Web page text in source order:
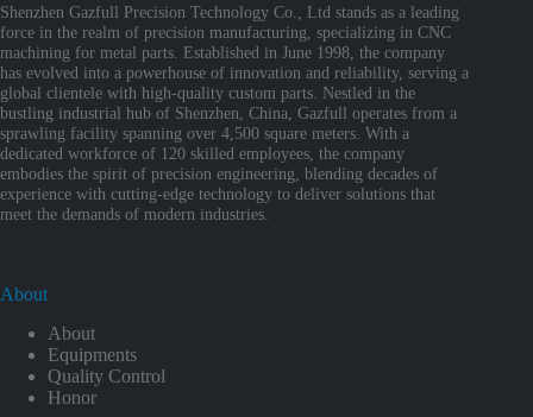
Shenzhen Gazfull Precision Technology Co., Ltd stands as a leading
force in the realm of precision manufacturing, specializing in CNC
machining for metal parts. Established in June 1998, the company
has evolved into a powerhouse of innovation and reliability, serving a
global clientele with high-quality custom parts. Nestled in the
bustling industrial hub of Shenzhen, China, Gazfull operates from a
sprawling facility spanning over 4,500 square meters. With a
dedicated workforce of 120 skilled employees, the company
embodies the spirit of precision engineering, blending decades of
experience with cutting-edge technology to deliver solutions that
meet the demands of modern industries.
About
About
Equipments
Quality Control
Honor